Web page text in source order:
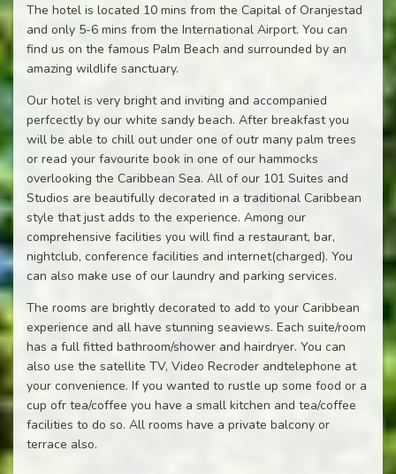
The hotel is located 10 mins from the Capital of Oranjestad
and only 5-6 mins from the International Airport. You can
find us on the famous Palm Beach and surrounded by an
amazing wildlife sanctuary.
Our hotel is very bright and inviting and accompanied
perfcectly by our white sandy beach. After breakfast you
will be able to chill out under one of outr many palm trees
or read your favourite book in one of our hammocks
overlooking the Caribbean Sea. All of our 101 Suites and
Studios are beautifully decorated in a traditional Caribbean
style that just adds to the experience. Among our
comprehensive facilities you will find a restaurant, bar,
nightclub, conference facilities and internet(charged). You
can also make use of our laundry and parking services.
The rooms are brightly decorated to add to your Caribbean
experience and all have stunning seaviews. Each suite/room
has a full fitted bathroom/shower and hairdryer. You can
also use the satellite TV, Video Recroder andtelephone at
your convenience. If you wanted to rustle up some food or a
cup ofr tea/coffee you have a small kitchen and tea/coffee
facilities to do so. All rooms have a private balcony or
terrace also.